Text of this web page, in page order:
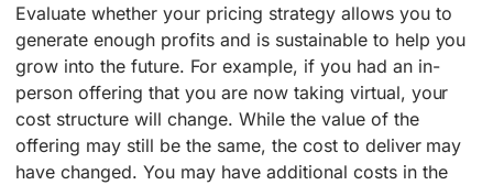
Evaluate whether your pricing strategy allows you to
generate enough profits and is sustainable to help you
grow into the future. For example, if you had an in-
person offering that you are now taking virtual, your
cost structure will change. While the value of the
offering may still be the same, the cost to deliver may
have changed. You may have additional costs in the